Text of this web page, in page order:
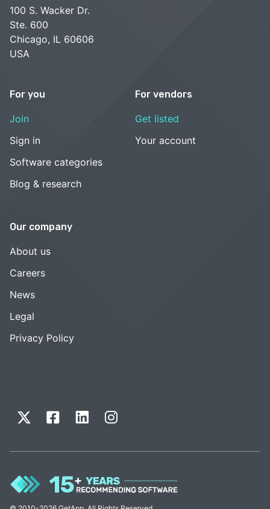
100 S. Wacker Dr.
Ste. 600
Chicago, IL 60606
USA
For you
Join
Sign in
Software categories
Blog & research
For vendors
Get listed
Your account
Our company
About us
Careers
News
Legal
Privacy Policy